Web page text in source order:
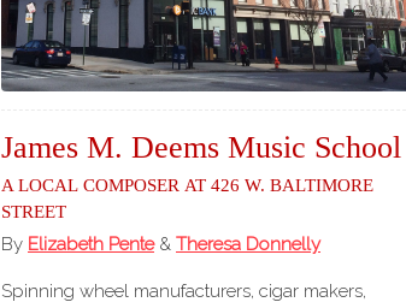
James M. Deems Music School
A Local Composer at 426 W. Baltimore
Street
By Elizabeth Pente & Theresa Donnelly
Spinning wheel manufacturers, cigar makers,